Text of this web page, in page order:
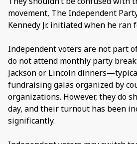
movement, The Independent
Kennedy Jr. initiated when he ran
Independent voters are not part
do not attend monthly party
Jackson or Lincoln
fundraising galas organized by
organizations. However, they do
day, and their turnout has been
significantly.